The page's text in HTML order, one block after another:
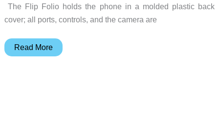
The Flip Folio holds the phone in a molded plastic back
cover; all ports, controls, and the camera are
STM
Read More